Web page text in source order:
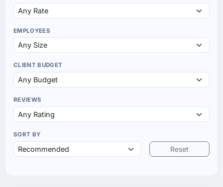
EMPLOYEES
CLIENT BUDGET
REVIEWS
SORT BY
Reset